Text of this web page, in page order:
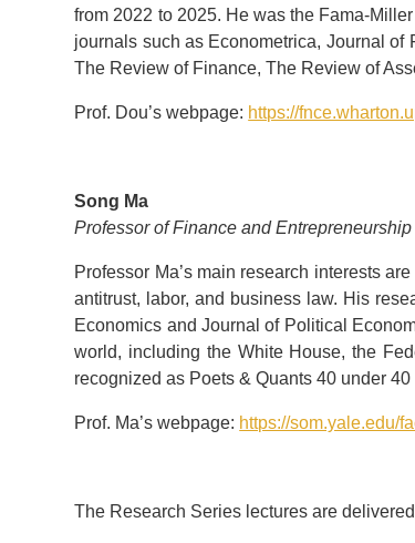
from 2022 to 2025. He was the Fama-
journals such as Econometrica, Journal
The Review of Finance, The Review of
Prof. Dou’s webpage: https://
Song Ma
Professor of Finance and
Professor Ma’s main research interests
antitrust, labor, and business law. His
Economics and Journal of Political
world, including the White House, the
recognized as Poets & Quants 40 under
Prof. Ma’s webpage: https://som.yale.edu/
The Research Series lectures are